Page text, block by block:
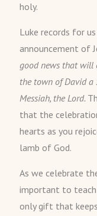
holy.
Luke records for
announcement of
good news that will
the town of David a
Messiah, the Lord.
that the
hearts as you
lamb of God.
As we celebrate
important to teach
only gift that